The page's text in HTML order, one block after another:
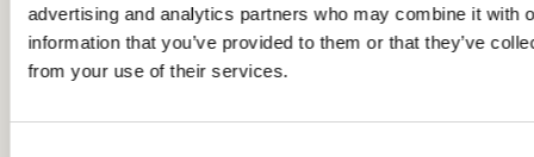
advertising and analytics partners who may combine it with
information that you’ve provided to them or that they’ve
from your use of their services.
JANUARY 2023
DECEMBER 2022